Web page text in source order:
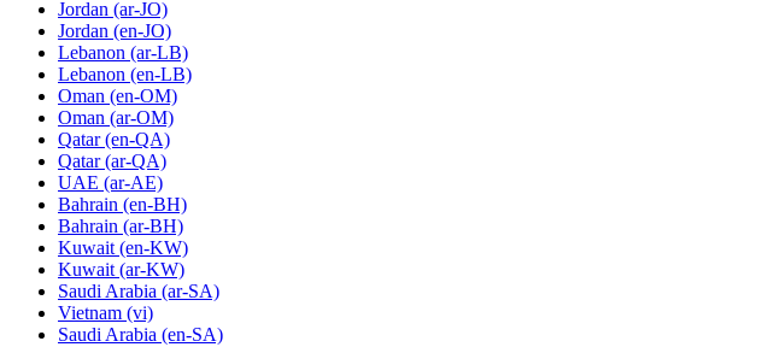
Jordan (ar-JO)
Jordan (en-JO)
Lebanon (ar-LB)
Lebanon (en-LB)
Oman (en-OM)
Oman (ar-OM)
Qatar (en-QA)
Qatar (ar-QA)
UAE (ar-AE)
Bahrain (en-BH)
Bahrain (ar-BH)
Kuwait (en-KW)
Kuwait (ar-KW)
Saudi Arabia (ar-SA)
Vietnam (vi)
Saudi Arabia (en-SA)